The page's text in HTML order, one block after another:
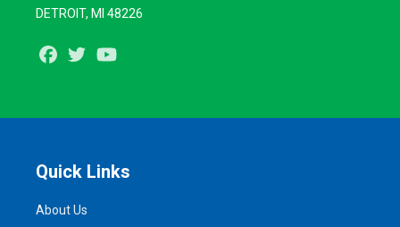
DETROIT, MI 48226
Facebook
Twitter
Quick Links
About Us